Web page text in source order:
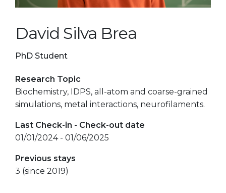
David Silva Brea
PhD Student
Research Topic
Biochemistry, IDPS, all-atom and coarse-grained
simulations, metal interactions, neurofilaments.
Last Check-in - Check-out date
01/01/2024 - 01/06/2025
Previous stays
3 (since 2019)